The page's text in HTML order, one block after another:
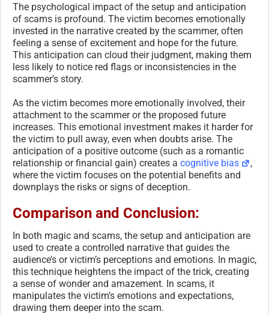
The psychological impact of the setup and anticipation
of scams is profound. The victim becomes emotionally
invested in the narrative created by the scammer, often
feeling a sense of excitement and hope for the future.
This anticipation can cloud their judgment, making them
less likely to notice red flags or inconsistencies in the
scammer’s story.
As the victim becomes more emotionally involved, their
attachment to the scammer or the proposed future
increases. This emotional investment makes it harder for
the victim to pull away, even when doubts arise. The
anticipation of a positive outcome (such as a romantic
relationship or financial gain) creates a cognitive bias
,
where the victim focuses on the potential benefits and
downplays the risks or signs of deception.
Comparison and Conclusion:
In both magic and scams, the setup and anticipation are
used to create a controlled narrative that guides the
audience’s or victim’s perceptions and emotions. In magic,
this technique heightens the impact of the trick, creating
a sense of wonder and amazement. In scams, it
manipulates the victim’s emotions and expectations,
drawing them deeper into the scam.